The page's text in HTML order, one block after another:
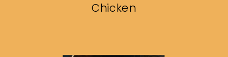
Chicken